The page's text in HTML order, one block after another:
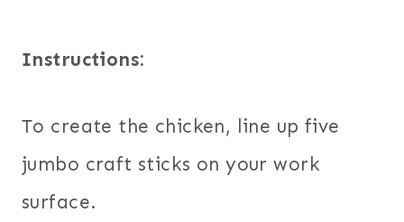
Instructions:
To create the chicken, line up five
jumbo craft sticks on your work
surface.